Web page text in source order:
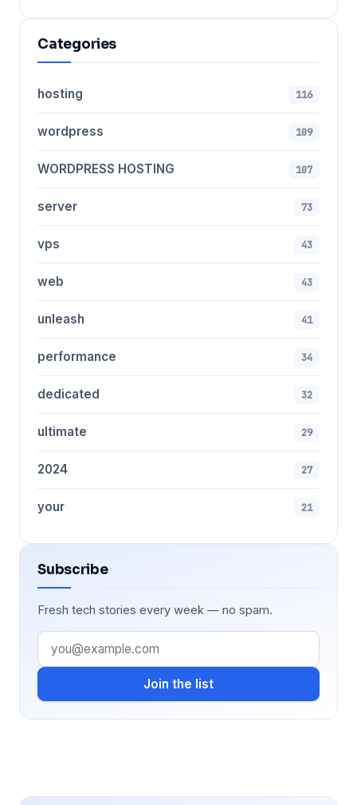
Categories
hosting 116
wordpress 109
WORDPRESS HOSTING 107
server 73
vps 43
web 43
unleash 41
performance 34
dedicated 32
ultimate 29
2024 27
your 21
Subscribe
Fresh tech stories every week — no spam.
Join the list